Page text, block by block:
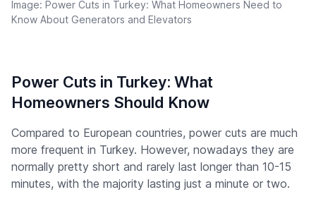
Image: Power Cuts in Turkey: What Homeowners Need to
Know About Generators and Elevators
Power Cuts in Turkey: What
Homeowners Should Know
Compared to European countries, power cuts are much
more frequent in Turkey. However, nowadays they are
normally pretty short and rarely last longer than 10-15
minutes, with the majority lasting just a minute or two.